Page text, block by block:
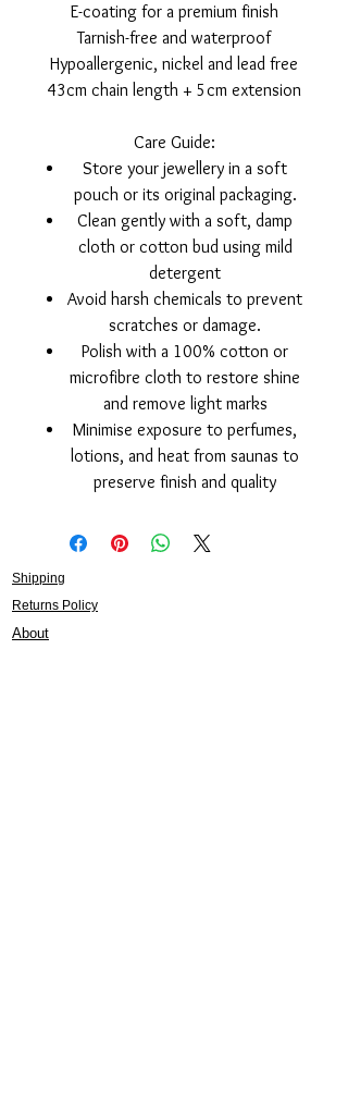
E-coating for a premium finish
Tarnish-free and waterproof
Hypoallergenic, nickel and lead free
43cm chain length + 5cm extension
Care Guide:
Store your jewellery in a soft
pouch or its original packaging.
Clean gently with a soft, damp
cloth or cotton bud using mild
detergent
Avoid harsh chemicals to prevent
scratches or damage.
Polish with a 100% cotton or
microfibre cloth to restore shine
and remove light marks
Minimise exposure to perfumes,
lotions, and heat from saunas to
preserve finish and quality
Shipping
Returns Policy
About